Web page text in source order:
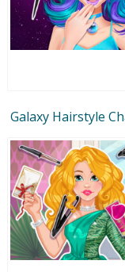
Galaxy Hairstyle